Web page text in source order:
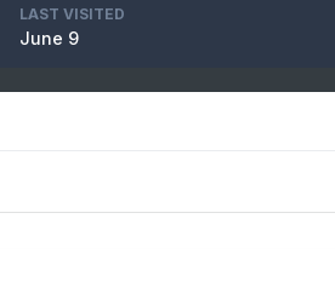
LAST VISITED
June 9